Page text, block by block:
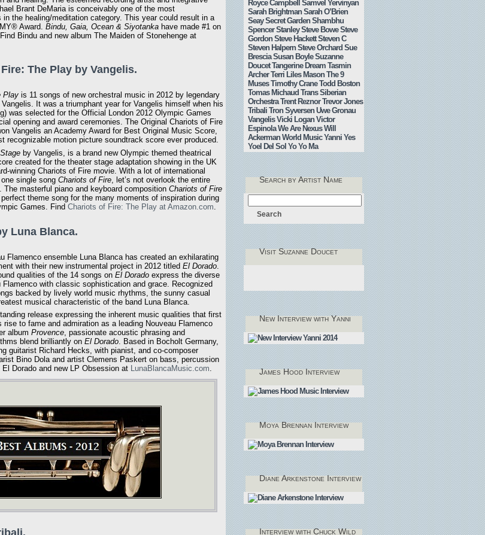
Brant DeMaria is conceivably one of the most
the healing/meditation category. This year could result in a
Award. Bindu, Gaia, Ocean & Siyotanka have made #1 on
Bindu and new album The Maiden of Stonehenge at
The Play by Vangelis.
Play is 11 songs of new orchestral music in 2012 by legendary
It was a triumphant year for Vangelis himself when his
was selected for the Official London 2012 Olympic Games
opening and award ceremonies. The Original Chariots of Fire
Vangelis an Academy Award for Best Original Music Score,
recognizable motion picture soundtrack score ever produced.
by Vangelis, is a brand new Olympic themed theatrical
created for the theater stage adaptation showing in the UK
winning Chariots of Fire movie. With a lot of international
single song Chariots of Fire , let’s not overlook the entire
The masterful piano and keyboard composition Chariots of Fire
theme song for the many moments of inspiration during
Games. Find Chariots of Fire: The Play at Amazon.com
Luna Blanca.
Flamenco ensemble Luna Blanca has created an exhilarating
with their new instrumental project in 2012 titled El Dorado
qualities of the 14 songs on El Dorado express the diverse
with classic sophistication and grace. Recognized
backed by lively world music rhythms, the sunny casual
musical characteristic of the band Luna Blanca.
release expressing the inherent music qualities that first
rise to fame and admiration as a leading Nouveau Flamenco
album Provence, passionate acoustic phrasing and
blend brilliantly on El Dorado. Based in Bocholt Germany,
guitarist Richard Hecks, with pianist, and co-composer
Bino Dola and artist Clemens Paskert on bass, percussion
Dorado and new LP Obsession at LunaBlancaMusic.com.
Royce Campbell Samvel Yervinyan
Sarah Brightman Sarah O’Brien
Seay Secret Garden Shambhu
Spencer Stanley Steve Bowe Steve
Gordon Steve Hackett Steven C
Steven Halpern Steve Orchard Sue
Brescia Susan Boyle Suzanne
Doucet Tangerine Dream Tasmin
Archer Terri Liles Mason The 9
Muses Timothy Crane Todd Boston
Tomas Michaud Trans Siberian
Orchestra Trent Reznor Trevor Jones
Tribali Tron Syversen Uwe Gronau
Vangelis Vicki Logan Victor
Espinola We Are Nexus Will
Ackerman World Music Yanni Yes
Yoel Del Sol Yo Yo Ma
Search by Artist Name
Visit Suzanne Doucet
New Interview with Yanni
James Hood Interview
Moya Brennan Interview
Diane Arkenstone Interview
Interview with Chuck Wild